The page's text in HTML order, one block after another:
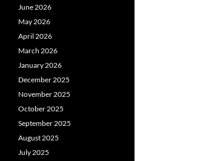
June 2026
May 2026
April 2026
March 2026
January 2026
December 2025
November 2025
October 2025
September 2025
August 2025
July 2025